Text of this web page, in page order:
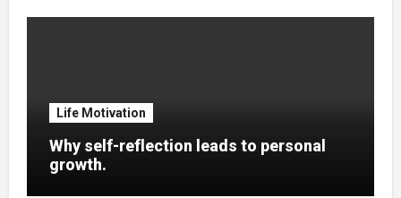
Life Motivation
Why self-reflection leads to personal
growth.